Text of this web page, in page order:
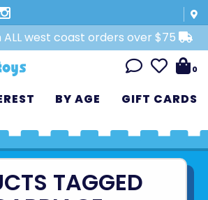
ALL west coast orders over $75
0
BY AGE GIFT CARDS
TAGGED